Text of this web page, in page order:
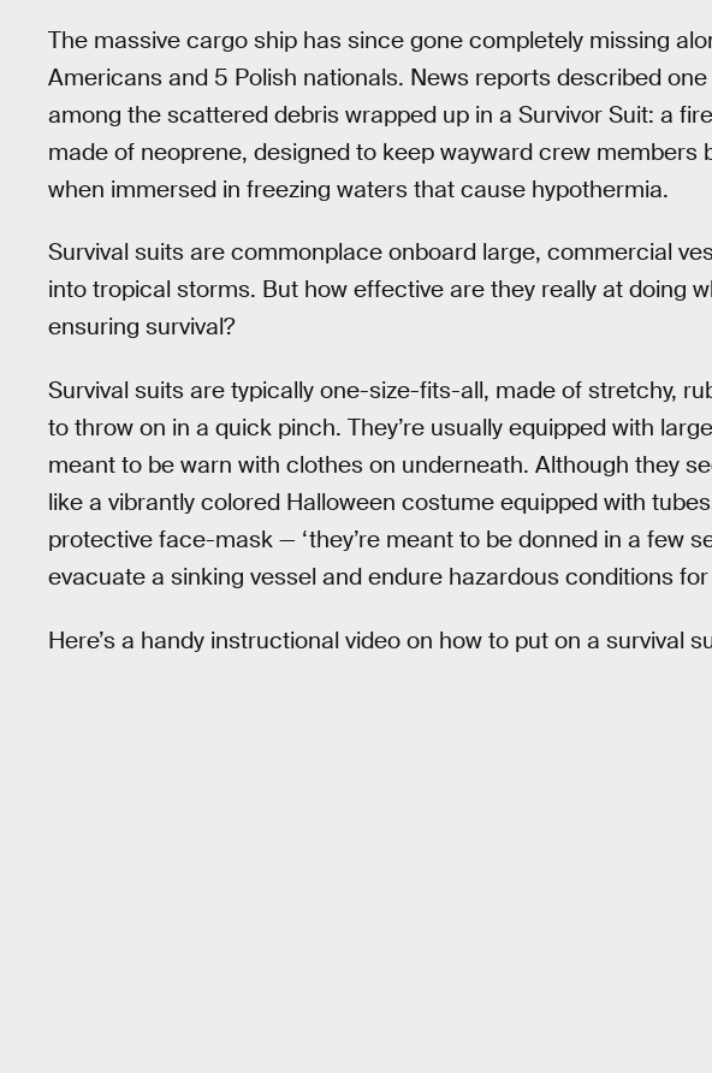
The massive cargo ship has since gone completely missing
Americans and 5 Polish nationals. News reports described
among the scattered debris wrapped up in a Survivor Suit: a
made of neoprene, designed to keep wayward crew members
when immersed in freezing waters that cause hypothermia.
Survival suits are commonplace onboard large, commercial
into tropical storms. But how effective are they really at doing
ensuring survival?
Survival suits are typically one-size-fits-all, made of stretchy,
to throw on in a quick pinch. They’re usually equipped with
meant to be warn with clothes on underneath. Although they
like a vibrantly colored Halloween costume equipped with
protective face-mask — ‘they’re meant to be donned in a few
evacuate a sinking vessel and endure hazardous conditions
Here’s a handy instructional video on how to put on a survival